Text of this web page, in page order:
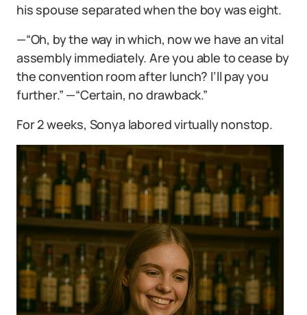
his spouse separated when the boy was eight.
—“Oh, by the way in which, now we have an vital
assembly immediately. Are you able to cease by
the convention room after lunch? I’ll pay you
further.” —“Certain, no drawback.”
For 2 weeks, Sonya labored virtually nonstop.